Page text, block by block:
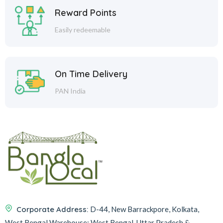
Reward Points
Easily redeemable
On Time Delivery
PAN India
Corporate Address: D-44, New Barrackpore, Kolkata,